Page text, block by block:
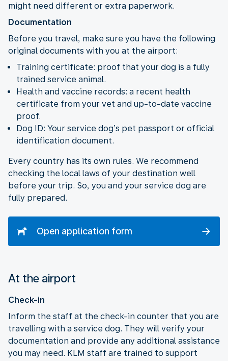
might need different or extra paperwork.
Documentation
Before you travel, make sure you have the following
original documents with you at the airport:
Training certificate: proof that your dog is a fully
trained service animal.
Health and vaccine records: a recent health
certificate from your vet and up-to-date vaccine
proof.
Dog ID: Your service dog’s pet passport or official
identification document.
Every country has its own rules. We recommend
checking the local laws of your destination well
before your trip. So, you and your service dog are
fully prepared.
Open application form
At the airport
Check-in
Inform the staff at the check-in counter that you are
travelling with a service dog. They will verify your
documentation and provide any additional assistance
you may need. KLM staff are trained to support